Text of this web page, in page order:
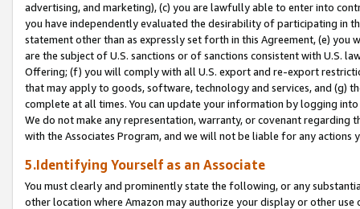
advertising, and marketing), (c) you are lawfully able to enter into
you have independently evaluated the desirability of participating in
statement other than as expressly set forth in this Agreement, (e)
are the subject of U.S. sanctions or of sanctions consistent with U.S.
Offering; (f) you will comply with all U.S. export and re-export
that may apply to goods, software, technology and services, and (g)
complete at all times. You can update your information by logging
We do not make any representation, warranty, or covenant regarding
with the Associates Program, and we will not be liable for any actions
5.Identifying Yourself as an Associate
You must clearly and prominently state the following, or any
other location where Amazon may authorize your display or other